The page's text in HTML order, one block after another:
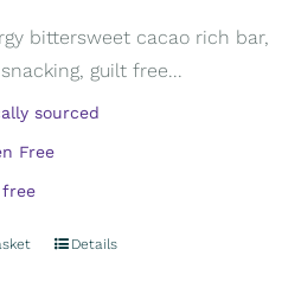
bittersweet cacao rich bar,
guilt free...
sourced
Free
free
Details